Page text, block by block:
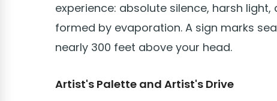
experience: absolute silence, harsh
formed by evaporation. A sign marks
nearly 300 feet above your head.
Artist's Palette and Artist's Drive